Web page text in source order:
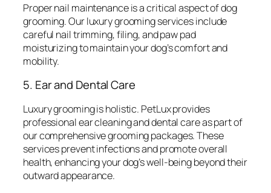
Proper nail maintenance is a critical aspect of dog
grooming. Our luxury grooming services include
careful nail trimming, filing, and paw pad
moisturizing to maintain your dog’s comfort and
mobility.
5. Ear and Dental Care
Luxury grooming is holistic. PetLux provides
professional ear cleaning and dental care as part of
our comprehensive grooming packages. These
services prevent infections and promote overall
health, enhancing your dog’s well-being beyond their
outward appearance.